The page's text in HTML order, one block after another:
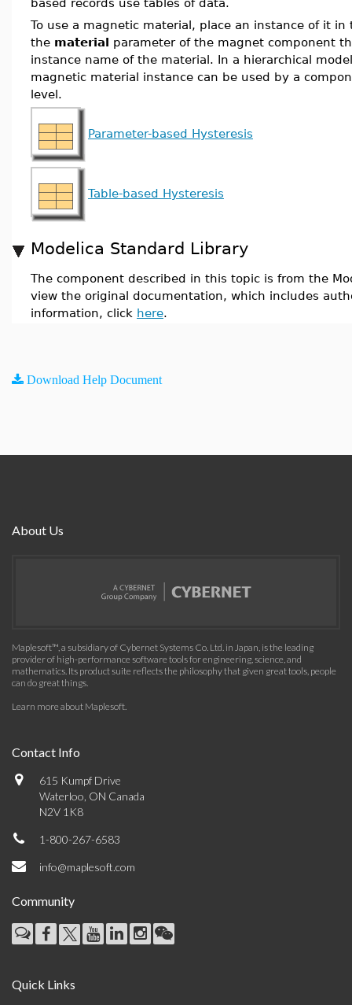
based records use tables of data.
To use a magnetic material, place an instance of it
the material parameter of the magnet component
instance name of the material. In a hierarchical
magnetic material instance can be used by a
level.
Parameter-based Hysteresis
Table-based Hysteresis
Modelica Standard Library
The component described in this topic is from the
view the original documentation, which includes
information, click here.
Download Help Document
About Us
Maplesoft™, a subsidiary of Cybernet Systems Co. Ltd. in Japan, is the leading
provider of high-performance software tools for engineering, science, and
mathematics. Its product suite reflects the philosophy that given great tools, people
can do great things.
Learn more about Maplesoft.
Contact Info
615 Kumpf Drive
Waterloo, ON Canada
N2V 1K8
1-800-267-6583
info@maplesoft.com
Community
Quick Links